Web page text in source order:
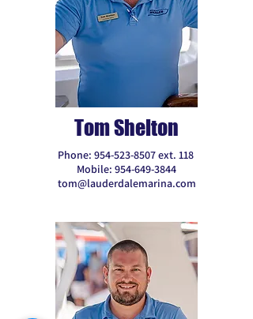
Tom Shelton
Phone: 954-523-8507ext. 118
Mobile: 954-649-3844
tom@lauderdalemarina.com